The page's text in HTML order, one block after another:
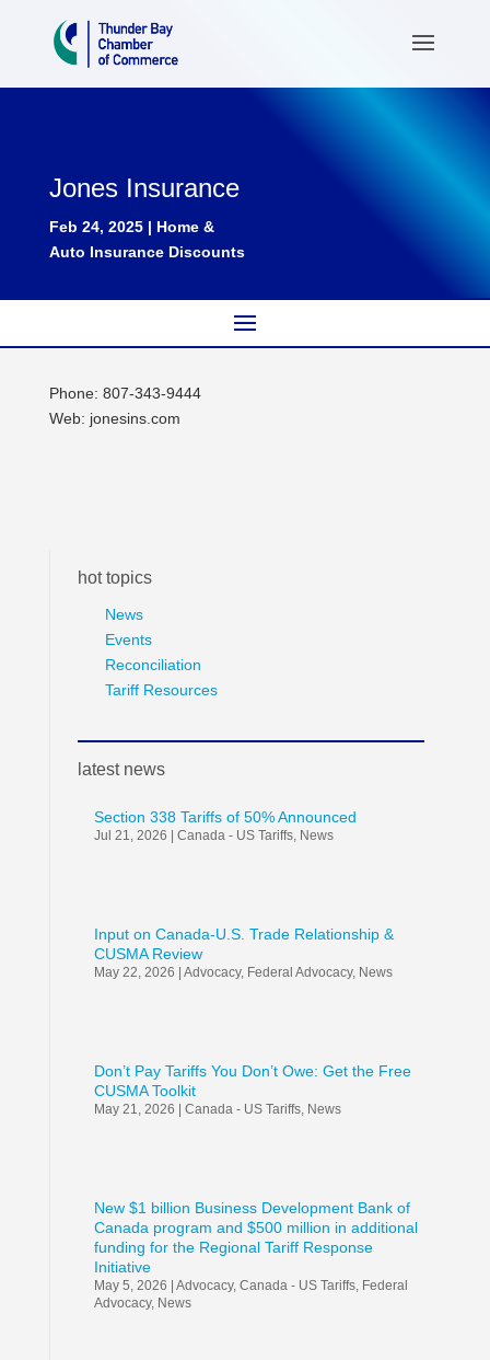
Jones Insurance
Feb 24, 2025| Home &
Auto Insurance Discounts
Phone: 807-343-9444
Web: jonesins.com
hot topics
News
Events
Reconciliation
Tariff Resources
latest news
Section 338 Tariffs of 50% Announced
Jul 21, 2026 Canada - US Tariffs, News
Input on Canada-U.S. Trade Relationship &
CUSMA Review
May 22, 2026 Advocacy, Federal Advocacy, News
Don’t Pay Tariffs You Don’t Owe: Get the Free
CUSMA Toolkit
May 21, 2026 Canada - US Tariffs, News
New $1 billion Business Development Bank of
Canada program and $500 million in additional
funding for the Regional Tariff Response
Initiative
May 5, 2026 Advocacy, Canada - US Tariffs, Federal
Advocacy, News